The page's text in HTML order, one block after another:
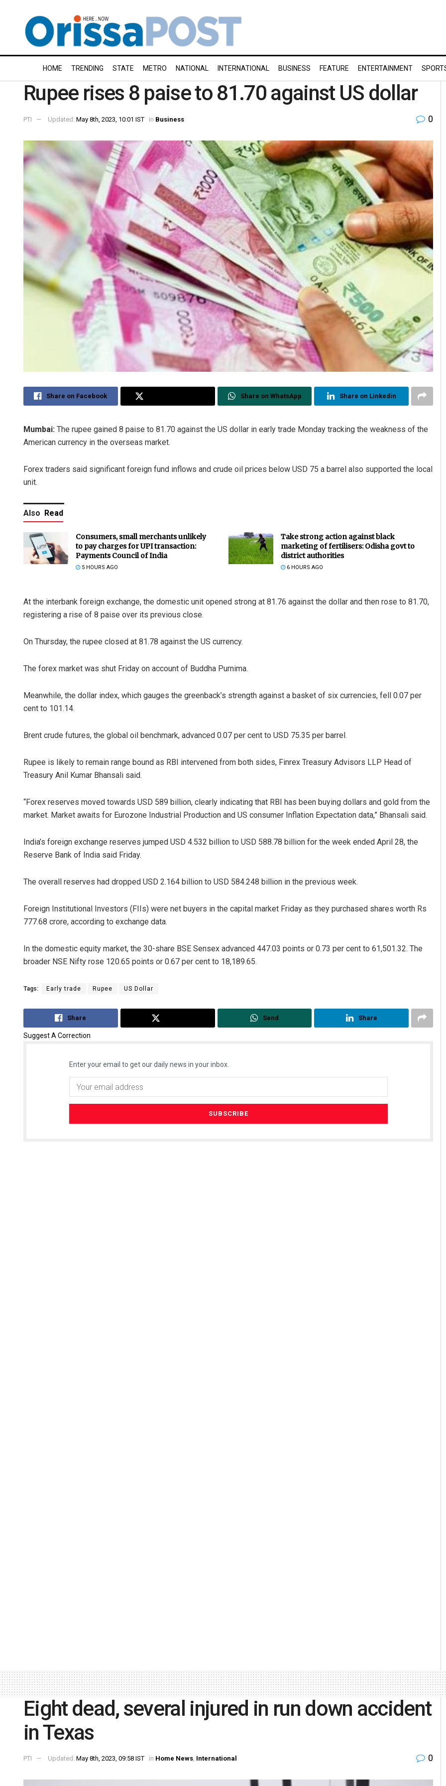
HOME TRENDING STATE METRO NATIONAL INTERNATIONAL BUSINESS FEATURE ENTERTAINMENT
Rupee rises 8 paise to 81.70 against US dollar
PTI Updated: May 8th, 2023, 10:01 IST in Business 0
Share on Facebook Share on WhatsApp Share on Linkedin
Mumbai: The rupee gained 8 paise to 81.70 against the US dollar in early trade Monday tracking the weakness of the
American currency in the overseas market.
Forex traders said significant foreign fund inflows and crude oil prices below USD 75 a barrel also supported the local
unit.
Also Read
Consumers, small merchants unlikely
to pay charges for UPI transaction:
Payments Council of India
5 HOURS AGO
Take strong action against black
marketing of fertilisers: Odisha govt to
district authorities
6 HOURS AGO
At the interbank foreign exchange, the domestic unit opened strong at 81.76 against the dollar and then rose to 81.70,
registering a rise of 8 paise over its previous close.
On Thursday, the rupee closed at 81.78 against the US currency.
The forex market was shut Friday on account of Buddha Purnima.
Meanwhile, the dollar index, which gauges the greenback’s strength against a basket of six currencies, fell 0.07 per
cent to 101.14.
Brent crude futures, the global oil benchmark, advanced 0.07 per cent to USD 75.35 per barrel.
Rupee is likely to remain range bound as RBI intervened from both sides, Finrex Treasury Advisors LLP Head of
Treasury Anil Kumar Bhansali said.
“Forex reserves moved towards USD 589 billion, clearly indicating that RBI has been buying dollars and gold from the
market. Market awaits for Eurozone Industrial Production and US consumer Inflation Expectation data,” Bhansali said.
India’s foreign exchange reserves jumped USD 4.532 billion to USD 588.78 billion for the week ended April 28, the
Reserve Bank of India said Friday.
The overall reserves had dropped USD 2.164 billion to USD 584.248 billion in the previous week.
Foreign Institutional Investors (FIIs) were net buyers in the capital market Friday as they purchased shares worth Rs
777.68 crore, according to exchange data.
In the domestic equity market, the 30-share BSE Sensex advanced 447.03 points or 0.73 per cent to 61,501.32. The
broader NSE Nifty rose 120.65 points or 0.67 per cent to 18,189.65.
Tags: Early trade Rupee US Dollar
Share Send Share
Suggest A Correction
Enter your email to get our daily news in your inbox.
DECEMBER 12, 2019
Eight dead, several injured in run down accident
in Texas
PTI Updated: May 8th, 2023, 09:58 IST in Home News, International 0